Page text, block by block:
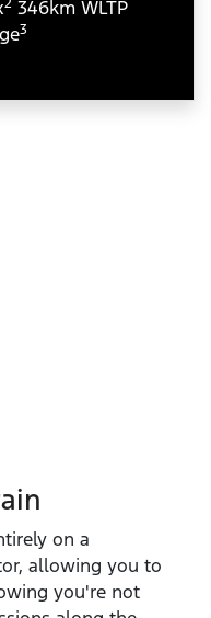
346km WLTP
3
on a
allowing you to
you're not